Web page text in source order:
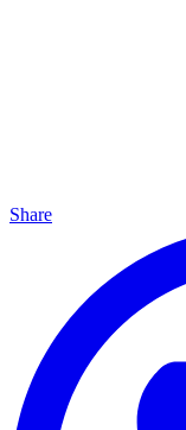
Share